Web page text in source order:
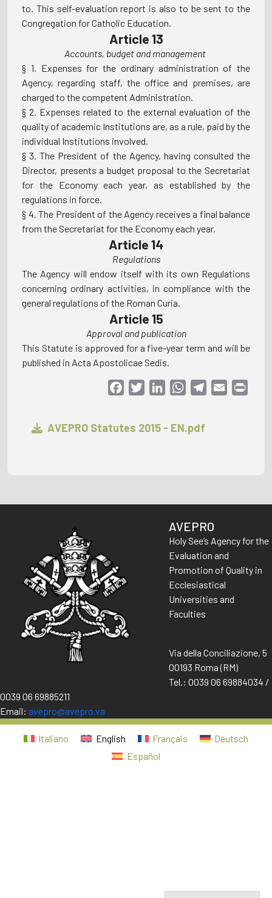
to. This self-evaluation report is also to be sent to the
Congregation for Catholic Education.
Article 13
Accounts, budget and management
§ 1. Expenses for the ordinary administration of the
Agency, regarding staff, the office and premises, are
charged to the competent Administration.
§ 2. Expenses related to the external evaluation of the
quality of academic Institutions are, as a rule, paid by the
individual Institutions involved.
§ 3. The President of the Agency, having consulted the
Director, presents a budget proposal to the Secretariat
for the Economy each year, as established by the
regulations in force.
§ 4. The President of the Agency receives a final balance
from the Secretariat for the Economy each year.
Article 14
Regulations
The Agency will endow itself with its own Regulations
concerning ordinary activities, in compliance with the
general regulations of the Roman Curia.
Article 15
Approval and publication
This Statute is approved for a five-year term and will be
published in Acta Apostolicae Sedis.
FacebookTwitterLinkedInWhatsAppTelegram
Email
AVEPRO Statutes 2015 - EN.pdf
AVEPRO
Holy See’s Agency for the
Evaluation and
Promotion of Quality in
Ecclesiastical
Universities and
Faculties
Via della Conciliazione, 5
00193 Roma (RM)
Tel.: 0039 06 69884034 /
0039 06 69885211
Email: avepro@avepro.va
Italiano English Français
Deutsch
Español